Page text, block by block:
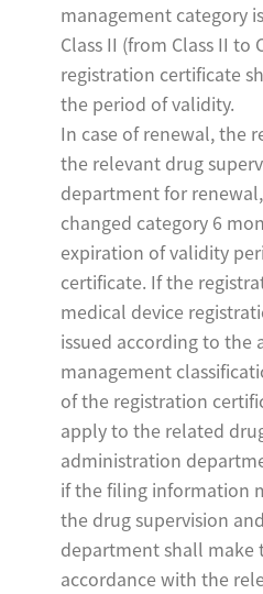
management category
Class II (from Class II to
registration certificate
the period of validity.
In case of renewal, the
the relevant drug
department for
changed category 6
expiration of validity
certificate. If the
medical device
issued according to the
management
of the registration
apply to the related
administration
if the filing information
the drug supervision
department shall make
accordance with the